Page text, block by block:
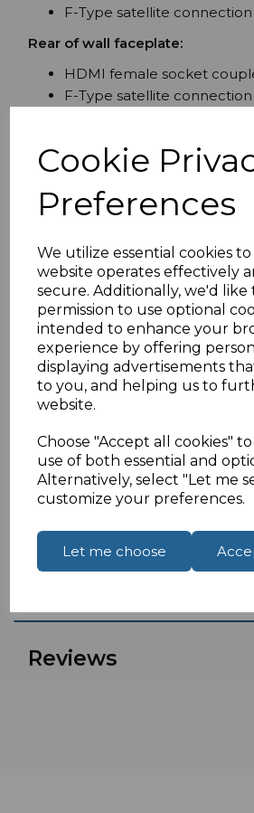
Cookie
Preferences
We utilize essential cookies
website operates effectively
secure. Additionally, we'd
permission to use optional
intended to enhance your
experience by offering
displaying advertisements
to you, and helping us to
website.
Choose "Accept all cookies"
use of both essential and
Alternatively, select "Let me
customize your preferences.
Let me choose
F-Type satellite connection
Rear of wall faceplate:
HDMI female socket
F-Type satellite connection
Single gang plate 86mm x
Fits standard UK back boxes
and freesat systems
2.0v HDMI specification -
ethernet 3D UltraHD
deep colour.
Assembled and tested in
To maintain quality HDMI
throughout the installation
HDMI CERTIFIED premium
If you are located outside of the
ourInternational Shipments
order or enquiry.
Specifications
Reviews